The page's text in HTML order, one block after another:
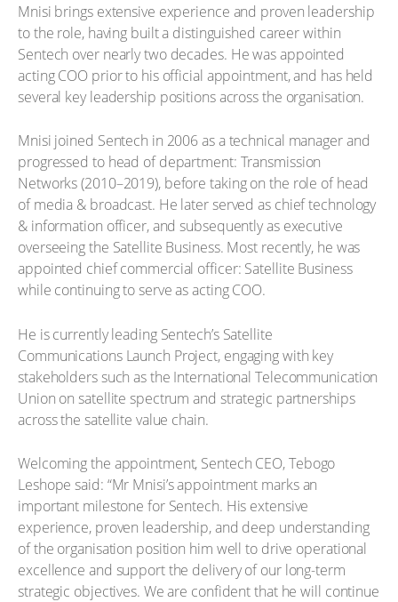
Mnisi brings extensive experience and proven leadership
to the role, having built a distinguished career within
Sentech over nearly two decades. He was appointed
acting COO prior to his official appointment, and has held
several key leadership positions across the organisation.
Mnisi joined Sentech in 2006 as a technical manager and
progressed to head of department: Transmission
Networks (2010–2019), before taking on the role of head
of media & broadcast. He later served as chief technology
& information officer, and subsequently as executive
overseeing the Satellite Business. Most recently, he was
appointed chief commercial officer: Satellite Business
while continuing to serve as acting COO.
He is currently leading Sentech’s Satellite
Communications Launch Project, engaging with key
stakeholders such as the International Telecommunication
Union on satellite spectrum and strategic partnerships
across the satellite value chain.
Welcoming the appointment, Sentech CEO, Tebogo
Leshope said: “Mr Mnisi’s appointment marks an
important milestone for Sentech. His extensive
experience, proven leadership, and deep understanding
of the organisation position him well to drive operational
excellence and support the delivery of our long-term
strategic objectives. We are confident that he will continue